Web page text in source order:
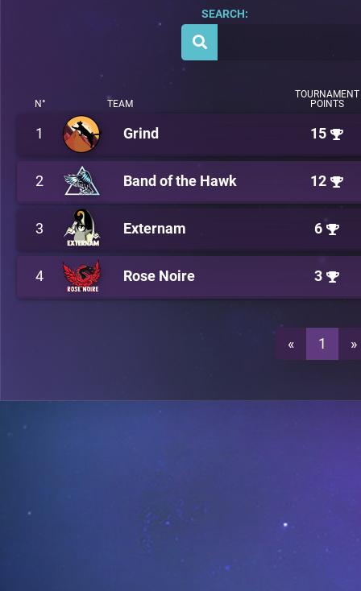
SEARCH:
N° TEAM
TOURNAMENT
POINTS
1 Grind 15
2 Band of the Hawk 12
3 Externam 6
4 Rose Noire 3
« 1 »